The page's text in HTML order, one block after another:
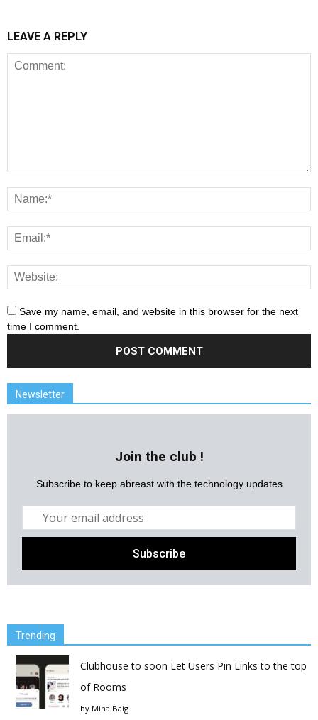
LEAVE A REPLY
Save my name, email, and website in this browser for the next
time I comment.
Newsletter
Join the club !
Subscribe to keep abreast with the technology updates
Trending
Clubhouse to soon Let Users Pin Links to the top
of Rooms
by Mina Baig